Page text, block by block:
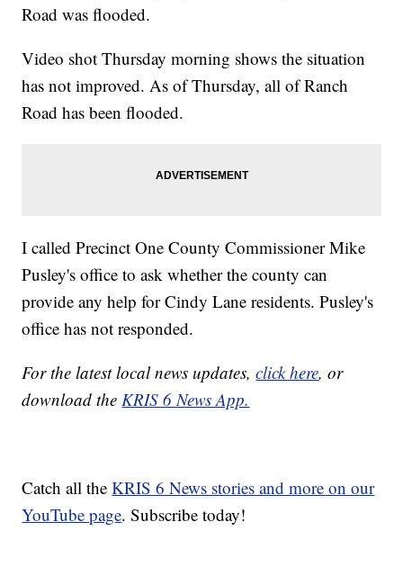
Road was flooded.
Video shot Thursday morning shows the situation
has not improved. As of Thursday, all of Ranch
Road has been flooded.
I called Precinct One County Commissioner Mike
Pusley's office to ask whether the county can
provide any help for Cindy Lane residents. Pusley's
office has not responded.
For the latest local news updates,click here, or
download theKRIS 6 News App.
Catch all theKRIS 6 News stories and more on our
YouTube page. Subscribe today!